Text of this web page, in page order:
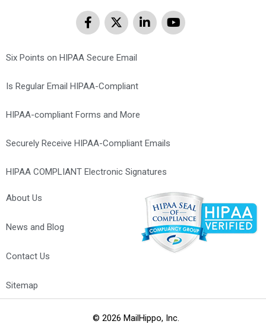
Six Points on HIPAA Secure Email
Is Regular Email HIPAA-Compliant
HIPAA-compliant Forms and More
Securely Receive HIPAA-Compliant Emails
HIPAA COMPLIANT Electronic Signatures
About Us
News and Blog
Contact Us
Sitemap
© 2026 MailHippo, Inc.
Optometrist Marketing Agency – Web Design, SEO, PPC &